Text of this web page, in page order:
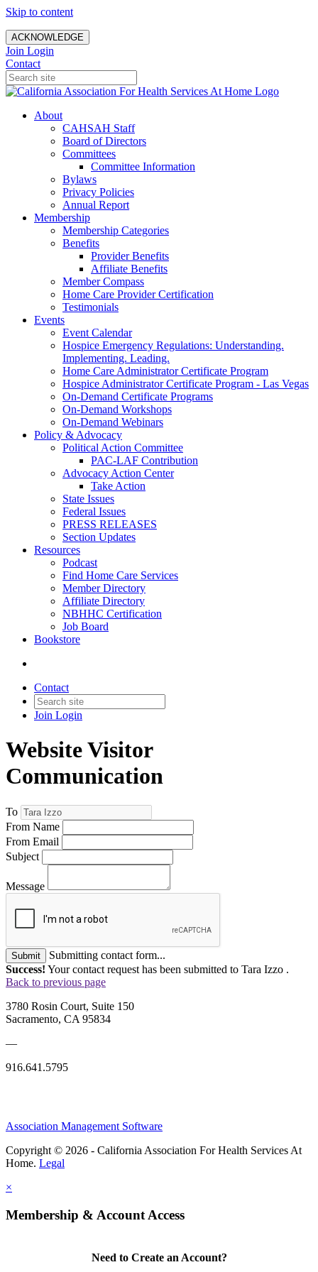
Skip to content
ACKNOWLEDGE
Join Login
Contact
About
CAHSAH Staff
Board of Directors
Committees
Committee Information
Bylaws
Privacy Policies
Annual Report
Membership
Membership Categories
Benefits
Provider Benefits
Affiliate Benefits
Member Compass
Home Care Provider Certification
Testimonials
Events
Event Calendar
Hospice Emergency Regulations: Understanding.
Implementing. Leading.
Home Care Administrator Certificate Program
Hospice Administrator Certificate Program - Las Vegas
On-Demand Certificate Programs
On-Demand Workshops
On-Demand Webinars
Policy & Advocacy
Political Action Committee
PAC-LAF Contribution
Advocacy Action Center
Take Action
State Issues
Federal Issues
PRESS RELEASES
Section Updates
Resources
Podcast
Find Home Care Services
Member Directory
Affiliate Directory
NBHHC Certification
Job Board
Bookstore
Contact
Join Login
Website Visitor
Communication
To
From Name
From Email
Subject
Message
Submit
Submitting contact form...
Success! Your contact request has been submitted to Tara Izzo .
Back to previous page
3780 Rosin Court, Suite 150
Sacramento, CA 95834
—
916.641.5795
Association Management Software
Copyright © 2026 - California Association For Health Services At
Home. Legal
×
Membership & Account Access
Need to Create an Account?